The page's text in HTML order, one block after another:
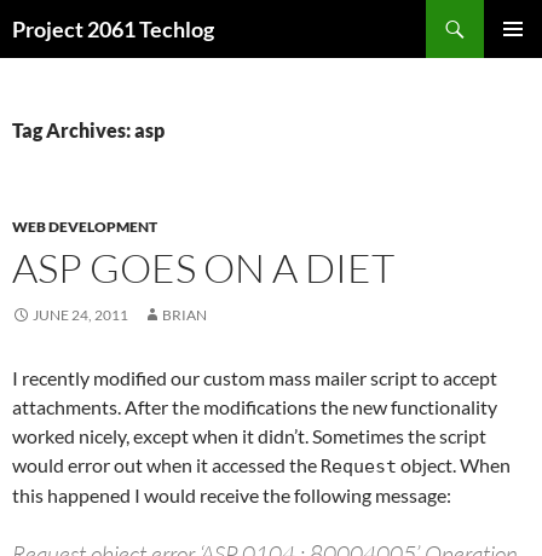
toProject 2061 Techlog
Tag Archives: asp
WEB DEVELOPMENT
ASP GOES ON A DIET
JUNE 24, 2011 BRIAN
I recently modified our custom mass mailer script to accept
attachments. After the modifications the new functionality
worked nicely, except when it didn’t. Sometimes the script
would error out when it accessed the Request object. When
this happened I would receive the following message: